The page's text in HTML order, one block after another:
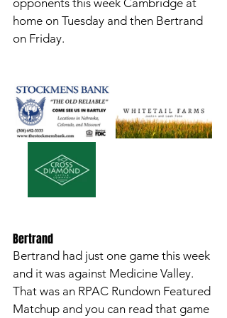
opponents this week Cambridge at
home on Tuesday and then Bertrand
on Friday.
Bertrand
Bertrand had just one game this week
and it was against Medicine Valley.
That was an RPAC Rundown Featured
Matchup and you can read that game